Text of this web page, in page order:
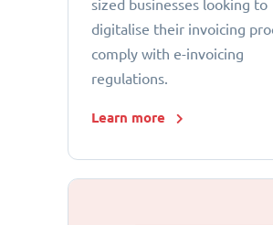
sized businesses looking to
digitalise their invoicing
comply with e-invoicing
regulations.
Learn more